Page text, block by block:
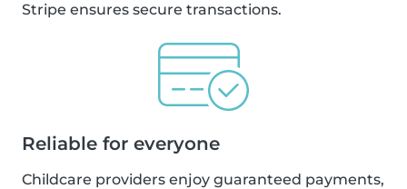
Stripe ensures secure transactions.
Reliable for everyone
Childcare providers enjoy guaranteed payments,